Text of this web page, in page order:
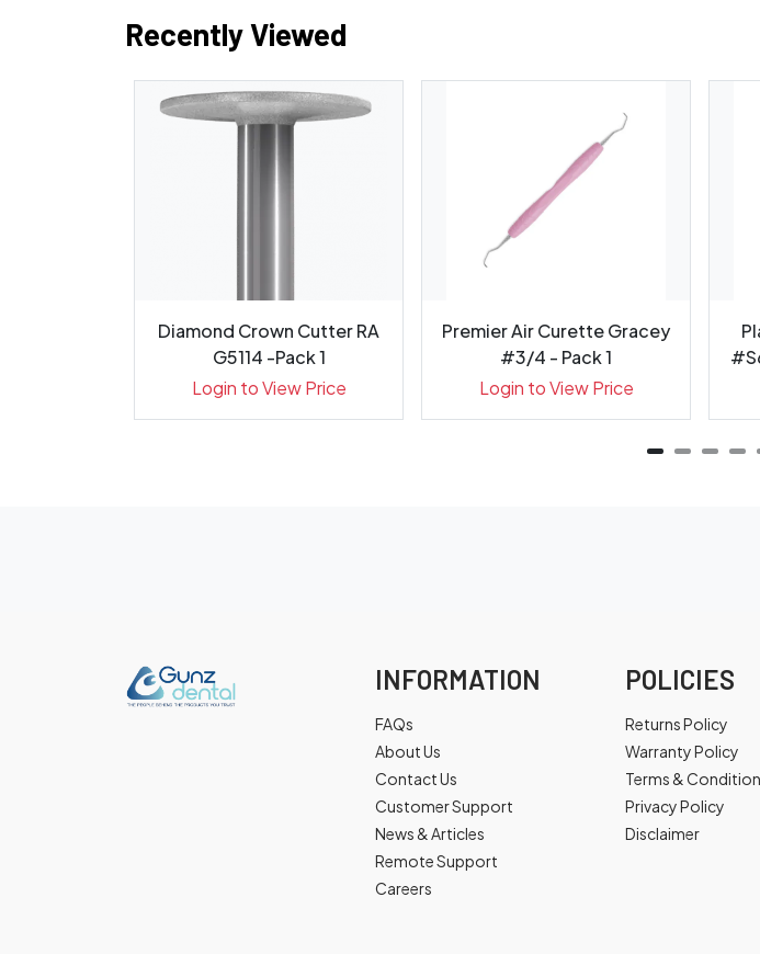
Recently Viewed
Diamond Crown Cutter RA
G5114 -Pack 1
Login to View Price
Premier Air Curette Gracey
#3/4 - Pack 1
Login to View Price
INFORMATION
FAQs
About Us
Contact Us
Customer Support
News & Articles
Remote Support
Careers
POLICIES
Returns Policy
Warranty Policy
Terms &
Privacy Policy
Disclaimer